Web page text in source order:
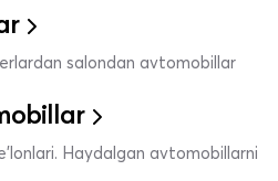
salondan avtomobillar
Haydalgan avtomobillarni